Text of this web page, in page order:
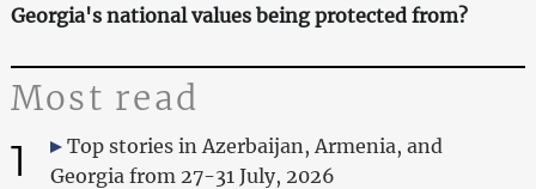
Georgia's national values being protected from?
Most read
1
Top stories in Azerbaijan, Armenia, and
Georgia from 27-31 July, 2026